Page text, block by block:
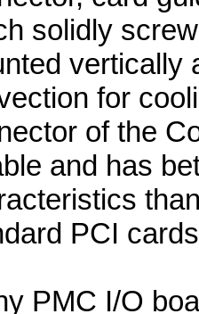
solidly
vertically
for
of the
and has
PCI
PMC I/O